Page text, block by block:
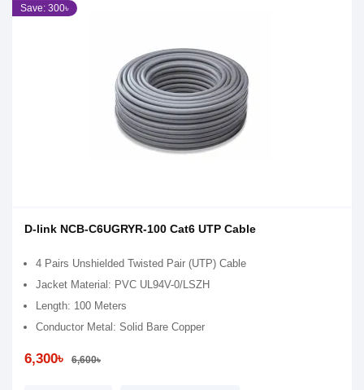
Save: 300৳
D-link NCB-C6UGRYR-100 Cat6 UTP Cable
4 Pairs Unshielded Twisted Pair (UTP) Cable
Jacket Material: PVC UL94V-0/LSZH
Length: 100 Meters
Conductor Metal: Solid Bare Copper
6,300৳ 6,600৳